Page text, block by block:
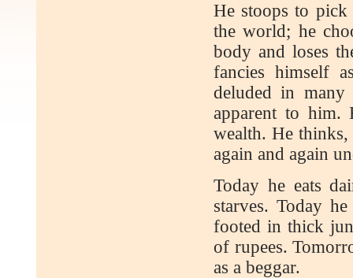
He stoops to
the world; he
body and loses
fancies himself
deluded in
apparent to
wealth. He
again and again
Today he eats
starves. Today
footed in thick
of rupees.
as a beggar.